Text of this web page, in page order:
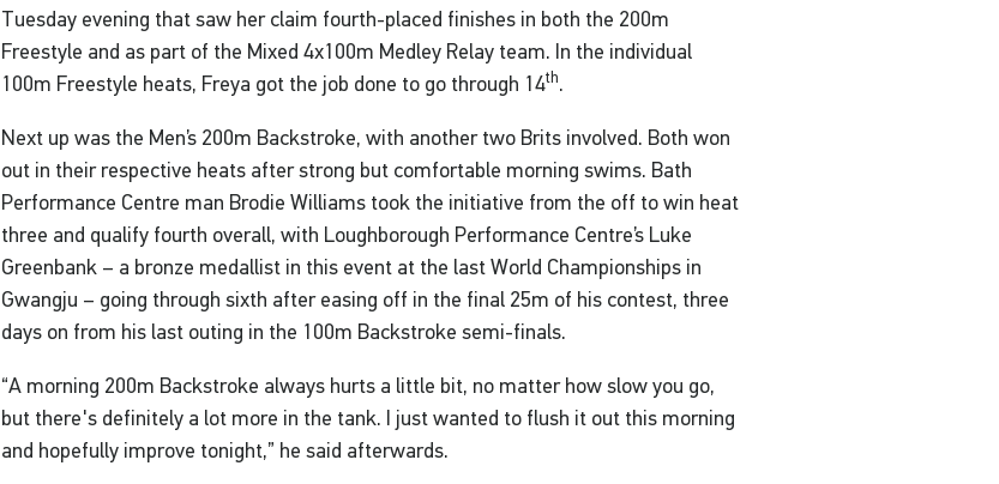
Tuesday evening that saw her claim fourth-placed finishes in both the 200m
Freestyle and as part of the Mixed 4x100m Medley Relay team. In the individual
100m Freestyle heats, Freya got the job done to go through 14th.
Next up was the Men’s 200m Backstroke, with another two Brits involved. Both won
out in their respective heats after strong but comfortable morning swims. Bath
Performance Centre man Brodie Williams took the initiative from the off to win heat
three and qualify fourth overall, with Loughborough Performance Centre’s Luke
Greenbank – a bronze medallist in this event at the last World Championships in
Gwangju – going through sixth after easing off in the final 25m of his contest, three
days on from his last outing in the 100m Backstroke semi-finals.
“A morning 200m Backstroke always hurts a little bit, no matter how slow you go,
but there's definitely a lot more in the tank. I just wanted to flush it out this morning
and hopefully improve tonight,” he said afterwards.